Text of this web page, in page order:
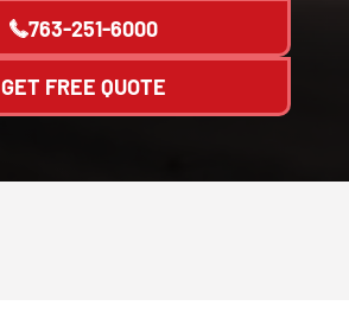
763-251-6000
GET FREE QUOTE